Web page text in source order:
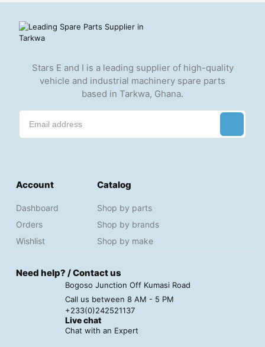
Stars E and I is a leading supplier of high-quality
vehicle and industrial machinery spare parts
based in Tarkwa, Ghana.
Account
Dashboard
Orders
Wishlist
Catalog
Shop by parts
Shop by brands
Shop by make
Need help? / Contact us
Bogoso Junction Off Kumasi Road
Call us between 8 AM - 5 PM
+233(0)242521137
Live chat
Chat with an Expert